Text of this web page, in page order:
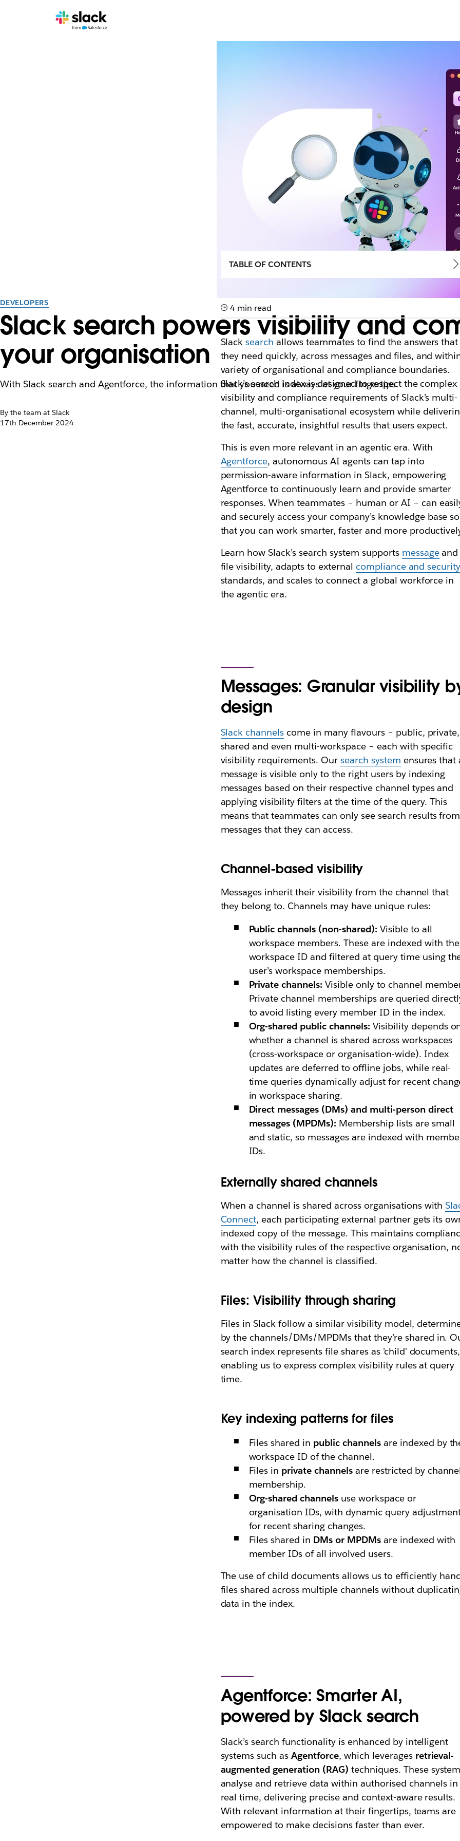
DEVELOPERS
Slack search powers visibility and
your organisation
With Slack search and Agentforce, the information that you need is always at your fingertips.
By the team at Slack
17th December 2024
TABLE OF CONTENTS
4 min read
Slacksearch allows teammates to find the answers that
they need quickly, across messages and files, and
variety of organisational and compliance boundaries.
Slack’s search index is designed to respect the complex
visibility and compliance requirements of Slack’s multi-
channel, multi-organisational ecosystem while
the fast, accurate, insightful results that users expect.
This is even more relevant in an agentic era. With
Agentforce, autonomous AI agents can tap into
permission-aware information in Slack, empowering
Agentforce to continuously learn and provide smarter
responses. When teammates – human or AI – can
and securely access your company’s knowledge base so
that you can work smarter, faster and more
Learn how Slack’s search system supports messageand
file visibility, adapts to external compliance and
standards, and scales to connect a global workforce in
the agentic era.
Messages: Granular visibility
design
Slack channels come in many flavours – public, private,
shared and even multi-workspace – each with specific
visibility requirements. Our search system ensures that
message is visible only to the right users by indexing
messages based on their respective channel types and
applying visibility filters at the time of the query. This
means that teammates can only see search results from
messages that they can access.
Channel-based visibility
Messages inherit their visibility from the channel that
they belong to. Channels may have unique rules:
Public channels (non-shared): Visible to all
workspace members. These are indexed with the
workspace ID and filtered at query time using
user’s workspace memberships.
Private channels: Visible only to channel
Private channel memberships are queried
to avoid listing every member ID in the index.
Org-shared public channels: Visibility depends
whether a channel is shared across workspaces
(cross-workspace or organisation-wide). Index
updates are deferred to offline jobs, while real-
time queries dynamically adjust for recent
in workspace sharing.
Direct messages (DMs) and multi-person direct
messages (MPDMs): Membership lists are small
and static, so messages are indexed with
IDs.
Externally shared channels
When a channel is shared across organisations with
Connect, each participating external partner gets its
indexed copy of the message. This maintains
with the visibility rules of the respective organisation,
matter how the channel is classified.
Files: Visibility through sharing
Files in Slack follow a similar visibility model,
by the channels/DMs/MPDMs that they’re shared in.
search index represents file shares as 'child' documents,
enabling us to express complex visibility rules at query
time.
Key indexing patterns for files
Files shared in public channelsare indexed by
workspace ID of the channel.
Files in private channelsare restricted by
membership.
Org-shared channels use workspace or
organisation IDs, with dynamic query
for recent sharing changes.
Files shared in DMs or MPDMsare indexed with
member IDs of all involved users.
The use of child documents allows us to efficiently
files shared across multiple channels without
data in the index.
Agentforce: Smarter AI,
powered by Slack search
Slack’s search functionality is enhanced by intelligent
systems such asAgentforce, which leverages retrieval-
augmented generation (RAG) techniques. These
analyse and retrieve data within authorised channels in
real time, delivering precise and context-aware results.
With relevant information at their fingertips, teams are
empowered to make decisions faster than ever.